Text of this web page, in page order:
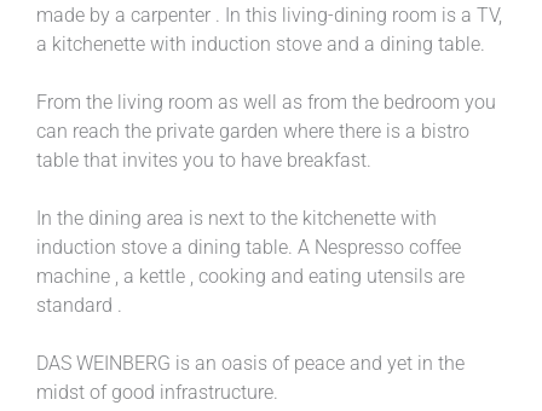
made by a carpenter . In this living-dining room is a TV,
a kitchenette with induction stove and a dining table.
From the living room as well as from the bedroom you
can reach the private garden where there is a bistro
table that invites you to have breakfast.
In the dining area is next to the kitchenette with
induction stove a dining table. A Nespresso coffee
machine , a kettle , cooking and eating utensils are
standard .
DAS WEINBERG is an oasis of peace and yet in the
midst of good infrastructure.